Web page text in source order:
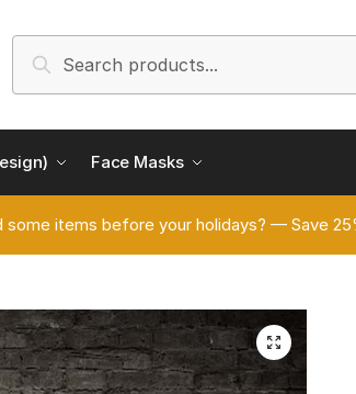
for:
Search
Face Masks
some items before your holidays? — Save
🔍